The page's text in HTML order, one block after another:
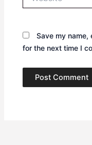
Save my
for the next time I